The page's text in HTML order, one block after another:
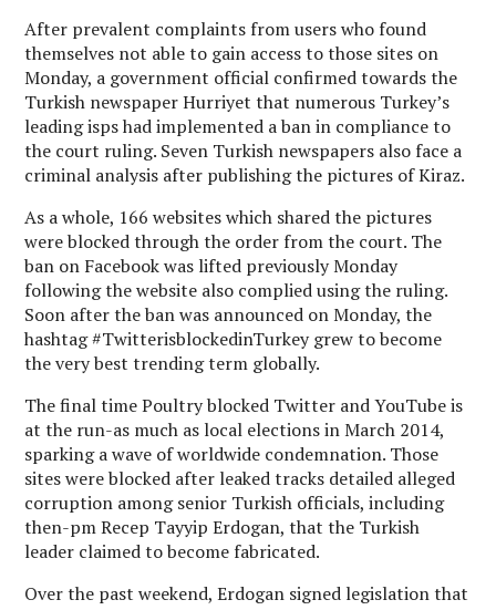
After prevalent complaints from users who found
themselves not able to gain access to those sites on
Monday, a government official confirmed towards the
Turkish newspaper Hurriyet that numerous Turkey’s
leading isps had implemented a ban in compliance to
the court ruling. Seven Turkish newspapers also face a
criminal analysis after publishing the pictures of Kiraz.
As a whole, 166 websites which shared the pictures
were blocked through the order from the court. The
ban on Facebook was lifted previously Monday
following the website also complied using the ruling.
Soon after the ban was announced on Monday, the
hashtag #TwitterisblockedinTurkey grew to become
the very best trending term globally.
The final time Poultry blocked Twitter and YouTube is
at the run-as much as local elections in March 2014,
sparking a wave of worldwide condemnation. Those
sites were blocked after leaked tracks detailed alleged
corruption among senior Turkish officials, including
then-pm Recep Tayyip Erdogan, that the Turkish
leader claimed to become fabricated.
Over the past weekend, Erdogan signed legislation that